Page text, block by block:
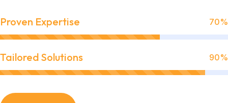
Proven Expertise 70%
Tailored Solutions 90%